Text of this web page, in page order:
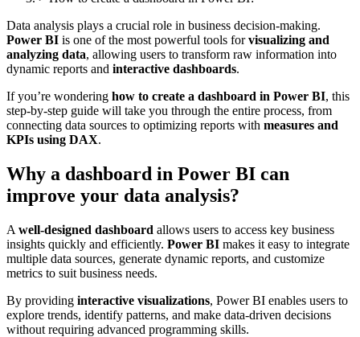
Data analysis plays a crucial role in business decision-making.
Power BI is one of the most powerful tools forvisualizing and
analyzing data, allowing users to transform raw information into
dynamic reports and interactive dashboards.
If you’re wondering how to create a dashboard in Power BI, this
step-by-step guide will take you through the entire process, from
connecting data sources to optimizing reports with measures and
KPIs using DAX.
Why a dashboard in Power BI can
improve your data analysis?
A well-designed dashboard allows users to access key business
insights quickly and efficiently. Power BI makes it easy to integrate
multiple data sources, generate dynamic reports, and customize
metrics to suit business needs.
By providing interactive visualizations, Power BI enables users to
explore trends, identify patterns, and make data-driven decisions
without requiring advanced programming skills.